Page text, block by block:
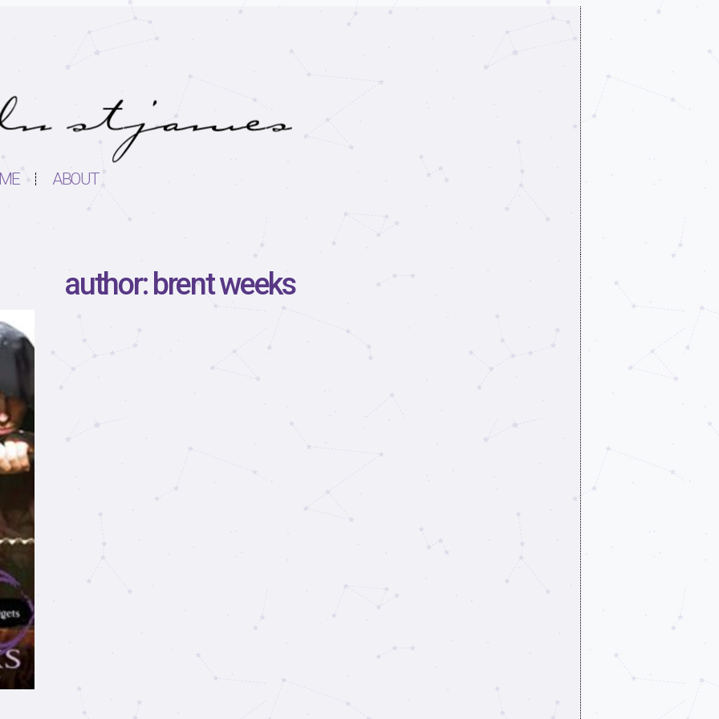
ABOUT
author: brent weeks